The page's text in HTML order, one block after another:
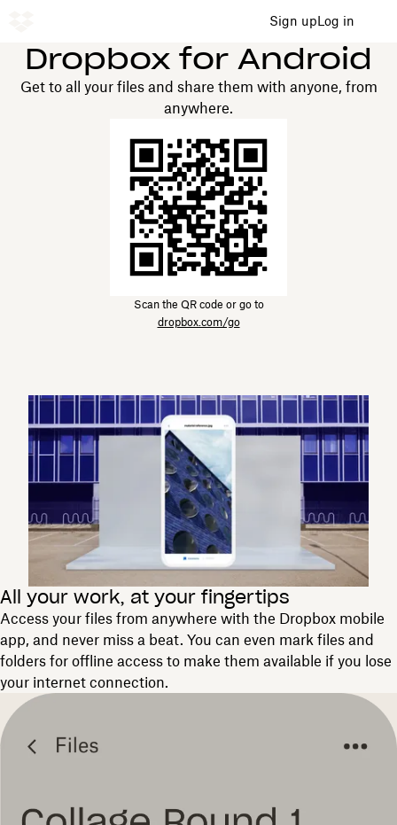
Sign upLog in
Dropbox for Android
Get to all your files and share them with anyone, from
anywhere.
Scan the QR code or go to
dropbox.com/go
All your work, at your fingertips
Access your files from anywhere with the Dropbox mobile
app, and never miss a beat. You can even mark files and
folders for offline access to make them available if you lose
your internet connection.